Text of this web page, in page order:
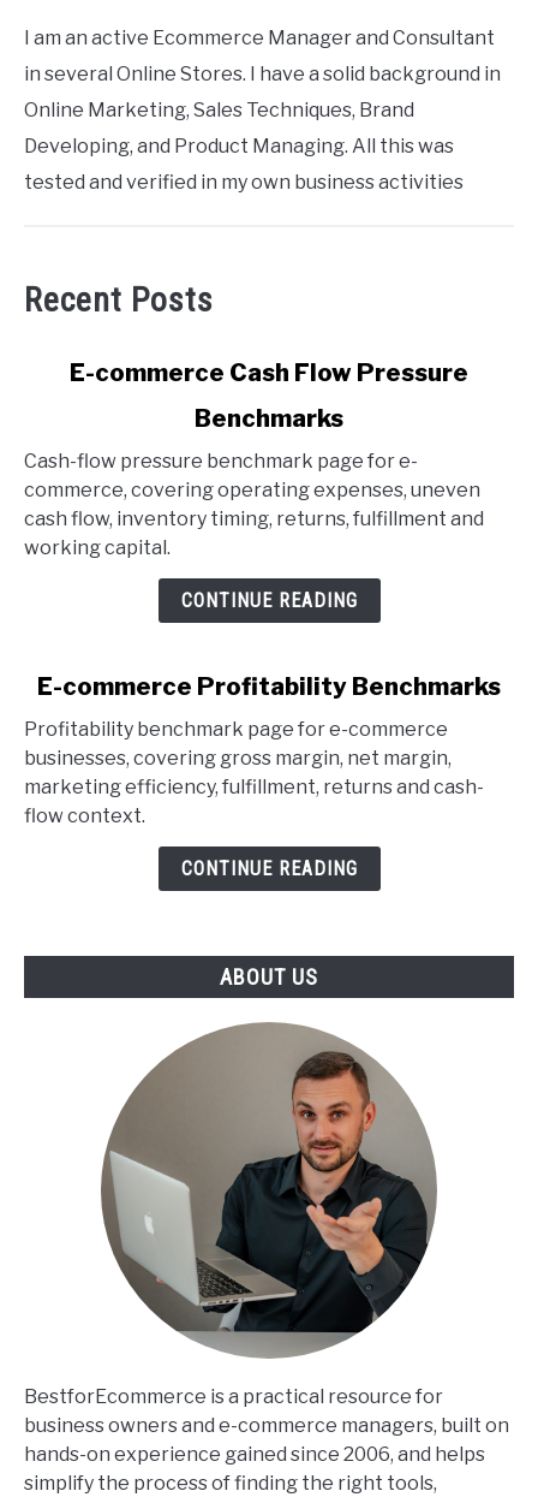
I am an active Ecommerce Manager and Consultant
in several Online Stores. I have a solid background in
Online Marketing, Sales Techniques, Brand
Developing, and Product Managing. All this was
tested and verified in my own business activities
Recent Posts
commerce
Flow
Pressure
Benchmarks
E-commerce Cash Flow Pressure
Benchmarks
Cash-flow pressure benchmark page for e-
commerce, covering operating expenses, uneven
cash flow, inventory timing, returns, fulfillment and
working capital.
CONTINUE READING
link
E-
commerce
Profitability
Benchmarks
E-commerce Profitability Benchmarks
Profitability benchmark page for e-commerce
businesses, covering gross margin, net margin,
marketing efficiency, fulfillment, returns and cash-
flow context.
CONTINUE READING
ABOUT US
BestforEcommerce is a practical resource for
business owners and e-commerce managers, built on
hands-on experience gained since 2006, and helps
simplify the process of finding the right tools,